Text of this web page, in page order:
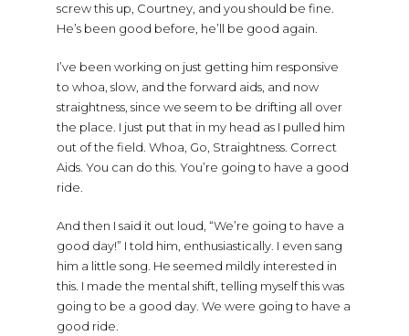
screw this up, Courtney, and you should be fine.
He’s been good before, he’ll be good again.
I’ve been working on just getting him responsive
to whoa, slow, and the forward aids, and now
straightness, since we seem to be drifting all over
the place. I just put that in my head as I pulled him
out of the field. Whoa, Go, Straightness. Correct
Aids. You can do this. You’re going to have a good
ride.
And then I said it out loud, “We’re going to have a
good day!” I told him, enthusiastically. I even sang
him a little song. He seemed mildly interested in
this. I made the mental shift, telling myself this was
going to be a good day. We were going to have a
good ride.